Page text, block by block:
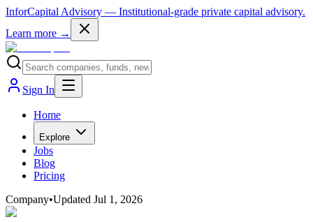
InforCapital Advisory — Institutional-grade private capital advisory.
Learn more →
Sign In
Home
Explore
Jobs
Blog
Pricing
Company•Updated Jul 1, 2026